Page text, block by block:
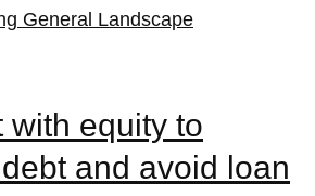
with equity to
and avoid loan